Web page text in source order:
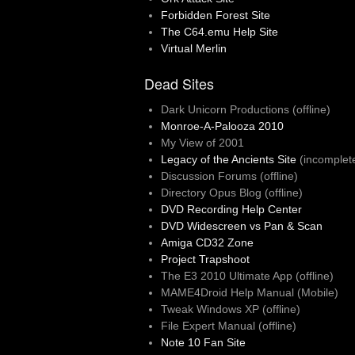
Forbidden Forest Site
The C64.emu Help Site
Virtual Merlin
Dead Sites
Dark Unicorn Productions (offline)
Monroe-A-Palooza 2010
My View of 2001
Legacy of the Ancients Site
Discussion Forums (offline)
Directory Opus Blog (offline)
DVD Recording Help Center
DVD Widescreen vs Pan & Scan
Amiga CD32 Zone
Project Trapshoot
The E3 2010 Ultimate App (offline)
MAME4Droid Help Manual (Mobile)
Tweak Windows XP (offline)
File Expert Manual (offline)
Note 10 Fan Site